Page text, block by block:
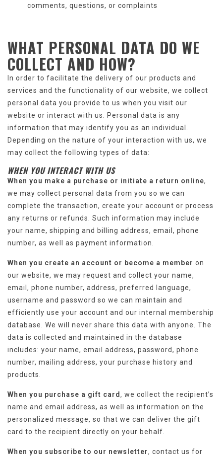
comments, questions, or complaints
WHAT PERSONAL DATA DO WE
COLLECT AND HOW?
In order to facilitate the delivery of our products and
services and the functionality of our website, we collect
personal data you provide to us when you visit our
website or interact with us. Personal data is any
information that may identify you as an individual.
Depending on the nature of your interaction with us, we
may collect the following types of data:
WHEN YOU INTERACT WITH US
When you make a purchase or initiate a return online,
we may collect personal data from you so we can
complete the transaction, create your account or process
any returns or refunds. Such information may include
your name, shipping and billing address, email, phone
number, as well as payment information.
When you create an account or become a member on
our website, we may request and collect your name,
email, phone number, address, preferred language,
username and password so we can maintain and
efficiently use your account and our internal membership
database. We will never share this data with anyone. The
data is collected and maintained in the database
includes: your name, email address, password, phone
number, mailing address, your purchase history and
products.
When you purchase a gift card , we collect the recipient’s
name and email address, as well as information on the
personalized message, so that we can deliver the gift
card to the recipient directly on your behalf.
When you subscribe to our newsletter, contact us for